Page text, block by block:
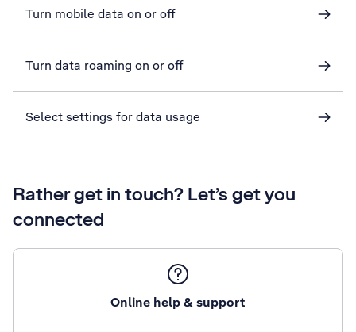
Turn mobile data on or off
Turn data roaming on or off
Select settings for data usage
Rather get in touch? Let’s get you
connected
Online help & support